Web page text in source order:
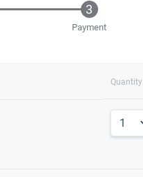
Payment
Quantity